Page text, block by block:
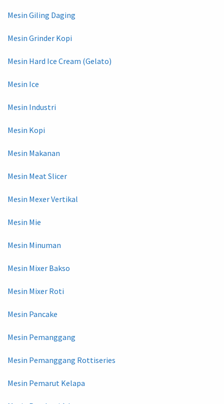
Mesin Giling Daging
Mesin Grinder Kopi
Mesin Hard Ice Cream (Gelato)
Mesin Ice
Mesin Industri
Mesin Kopi
Mesin Makanan
Mesin Meat Slicer
Mesin Mexer Vertikal
Mesin Mie
Mesin Minuman
Mesin Mixer Bakso
Mesin Mixer Roti
Mesin Pancake
Mesin Pemanggang
Mesin Pemanggang Rottiseries
Mesin Pemarut Kelapa